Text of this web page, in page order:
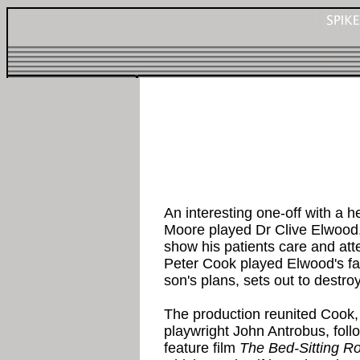
An interesting one-off with a
Moore played Dr Clive
show his patients care and
Peter Cook played Elwood's
son's plans, sets out to
The production reunited
playwright John Antrobus,
feature film The Bed-Sitting